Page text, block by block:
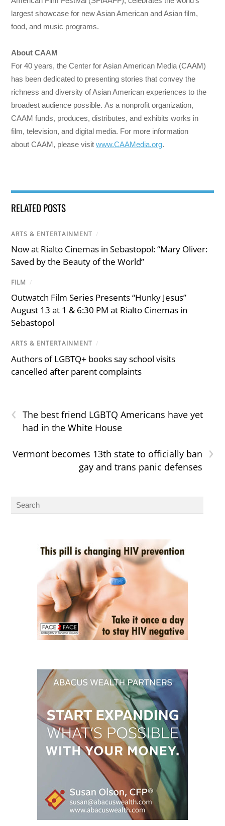
largest showcase for new Asian American and Asian film,
food, and music programs.
About CAAM
For 40 years, the Center for Asian American Media (CAAM)
has been dedicated to presenting stories that convey the
richness and diversity of Asian American experiences to the
broadest audience possible. As a nonprofit organization,
CAAM funds, produces, distributes, and exhibits works in
film, television, and digital media. For more information
about CAAM, please visitwww.CAAMedia.org.
RELATED POSTS
ARTS & ENTERTAINMENT /
Now at Rialto Cinemas in Sebastopol: “Mary Oliver:
Saved by the Beauty of the World”
FILM /
Outwatch Film Series Presents “Hunky Jesus”
August 13 at 1 & 6:30 PM at Rialto Cinemas in
Sebastopol
ARTS & ENTERTAINMENT /
Authors of LGBTQ+ books say school visits
cancelled after parent complaints
‹
The best friend LGBTQ Americans have yet
had in the White House
›
Vermont becomes 13th state to officially ban
gay and trans panic defenses